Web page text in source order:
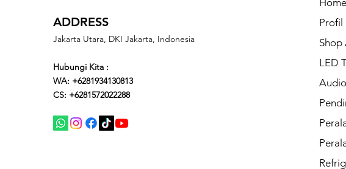
ADDRESS
Jakarta Utara, DKI Jakarta, Indonesia
Hubungi Kita :
WA: +6281934130813
CS: +6281572022288
Home
Profil
Shop
LED
Audio